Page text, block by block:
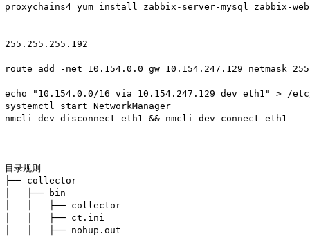
proxychains4 yum install zabbix-server-mysql zabbix-
255.255.255.192
route add -net 10.154.0.0 gw 10.154.247.129 netmask
echo "10.154.0.0/16 via 10.154.247.129 dev eth1" > /
systemctl start NetworkManager
nmcli dev disconnect eth1 && nmcli dev connect eth1
目录规则
├── collector
│   ├── bin
│   │   ├── collector
│   │   ├── ct.ini
│   │   ├── nohup.out